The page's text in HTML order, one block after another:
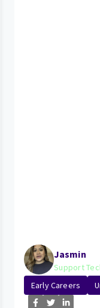
Jasmin
Support
Early Careers